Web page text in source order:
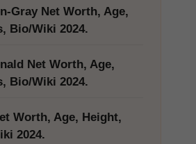
Gray Net Worth, Age,
Bio/Wiki 2024.
Net Worth, Age,
Bio/Wiki 2024.
Worth, Age, Height,
2024.